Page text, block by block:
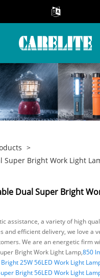
>
Super Bright Work Light
Dual Super Bright
assistance, a variety of high
and efficient delivery, we love a
We are an energetic firm
Bright Work Light Lamp,850
25W 56LED Work Light
Bright 56LED Work Light